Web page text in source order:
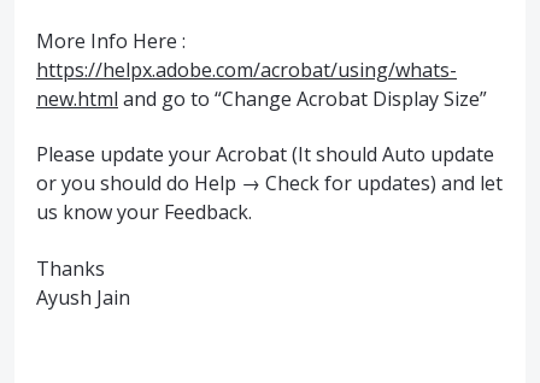
More Info Here :
https://helpx.adobe.com/acrobat/using/whats-
new.html and go to “Change Acrobat Display Size”
Please update your Acrobat (It should Auto update
or you should do Help → Check for updates) and let
us know your Feedback.
Thanks
Ayush Jain